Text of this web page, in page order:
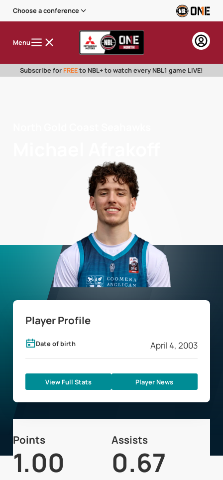
Choose a conference
Menu
Subscribe for FREEto NBL+ to watch every NBL1 game LIVE!
Player Profile
Date of birth April 4, 2003
View Full Stats Player News
Points
1.00
Assists
0.67